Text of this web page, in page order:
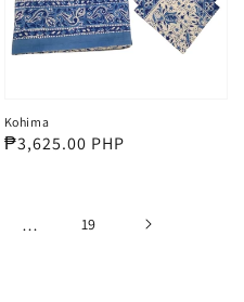
Kohima
Regular
₱3,625.00 PHP
… 19